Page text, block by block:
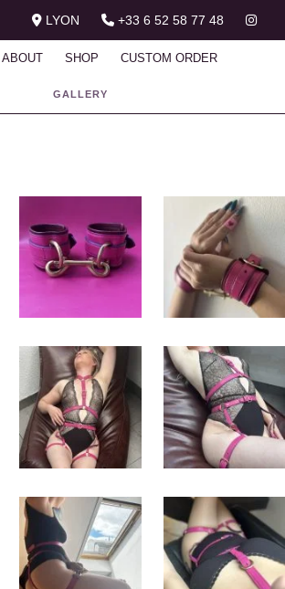
LYON +33 6 52 58 77 48
ABOUT SHOP CUSTOM ORDER
GALLERY